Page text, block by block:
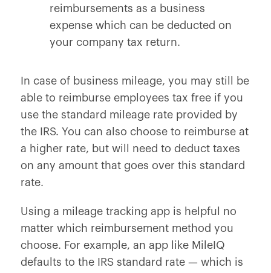
reimbursements as a business
expense which can be deducted on
your company tax return.
In case of business mileage, you may still be
able to reimburse employees tax free if you
use the standard mileage rate provided by
the IRS. You can also choose to reimburse at
a higher rate, but will need to deduct taxes
on any amount that goes over this standard
rate.
Using a mileage tracking app is helpful no
matter which reimbursement method you
choose. For example, an app like MileIQ
defaults to the IRS standard rate — which is